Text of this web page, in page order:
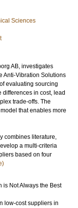
Sciences
AB, investigates
Anti-Vibration Solutions
evaluating sourcing
in cost, lead
trade-offs. The
that enables more
combines literature,
a multi-criteria
based on four
is Not Always the Best
low-cost suppliers in